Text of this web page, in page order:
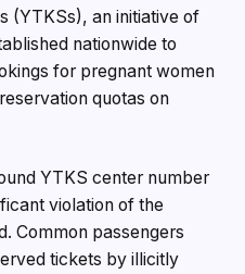
(YTKSs), an initiative of
nationwide to
for pregnant women
quotas on
YTKS center number
violation of the
Common passengers
tickets by illicitly